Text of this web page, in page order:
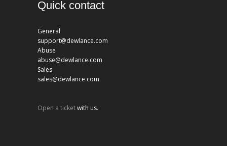
Quick contact
General
support@dewlance.com
Abuse
abuse@dewlance.com
Sales
sales@dewlance.com
Open a ticketwith us.